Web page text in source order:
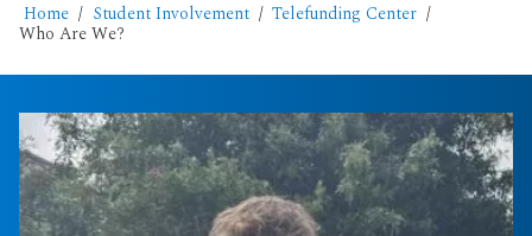
Home Student Involvement Telefunding Center
Who Are We?